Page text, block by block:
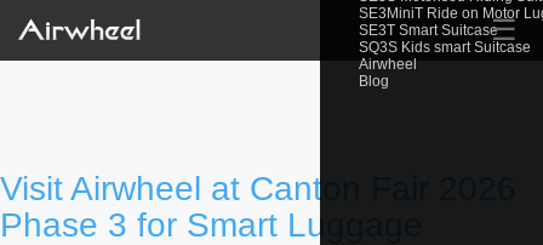
SE3MiniT Ride on Motor
SE3T Smart Suitcase
SQ3S Kids smart Suitcase
Airwheel
Blog
☰
Visit Airwheel at Canton Fair 2026
Phase 3 for Smart Luggage